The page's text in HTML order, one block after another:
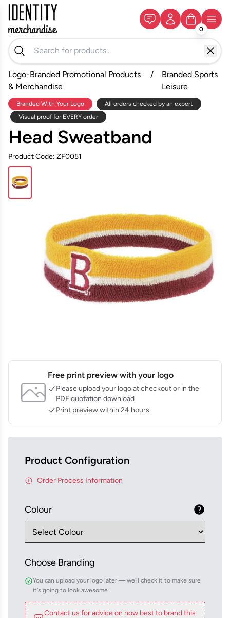
0
Logo-Branded Promotional Products
& Merchandise
/
Branded Sports
Leisure
Branded With Your Logo
All orders checked by an expert
Visual proof for EVERY order
Head Sweatband
Product Code: ZF0051
Free print preview with your logo
Please upload your logo at checkout or in the
PDF quotation download
Print preview within 24 hours
Product Configuration
Order Process Information
Colour
Choose Branding
You can upload your logo later — we'll check it to make sure
it's going to look awesome.
Contact us for advice on how best to brand this